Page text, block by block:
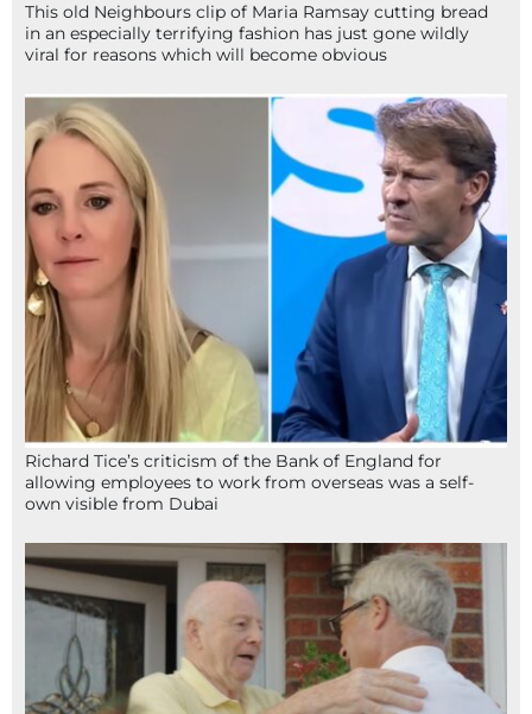
This old Neighbours clip of Maria Ramsay cutting bread
in an especially terrifying fashion has just gone wildly
viral for reasons which will become obvious
Richard Tice’s criticism of the Bank of England for
allowing employees to work from overseas was a self-
own visible from Dubai